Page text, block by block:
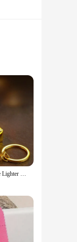
your
is
it a
10000 Times Reusable Lighter with Keychain Waterproof Kerosene Lighter Essential Tools for Outdoor Survival Smoke Accesoires